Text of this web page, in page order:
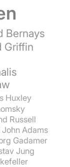
Bernays
Griffin
Huxley
Russell
John Adams
Gadamer
Jung